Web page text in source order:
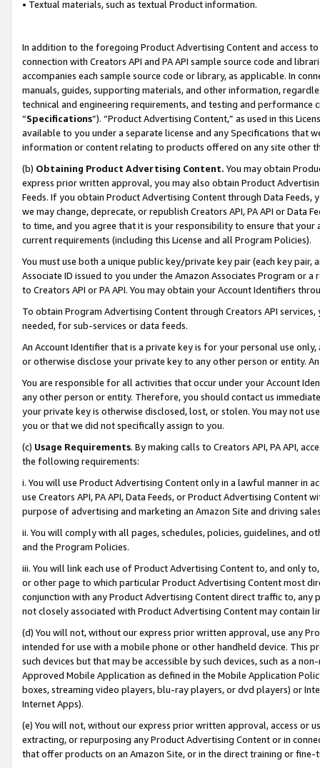
• Textual materials, such as textual Product information.
In addition to the foregoing Product Advertising Content and access
connection with Creators API and PA API sample source code and
accompanies each sample source code or library, as applicable. In
manuals, guides, supporting materials, and other information,
technical and engineering requirements, and testing and
“Specifications”). “Product Advertising Content,” as used in this
available to you under a separate license and any Specifications that
information or content relating to products offered on any site other
(b) Obtaining Product Advertising Content. You may obtain
express prior written approval, you may also obtain Product
Feeds. If you obtain Product Advertising Content through Data Feeds,
we may change, deprecate, or republish Creators API, PA API or Data
to time, and you agree that it is your responsibility to ensure that your
current requirements (including this License and all Program Policies).
You must use both a unique public key/private key pair (each key pair,
Associate ID issued to you under the Amazon Associates Program or
to Creators API or PA API. You may obtain your Account Identifiers
To obtain Program Advertising Content through Creators API
needed, for sub-services or data feeds.
An Account Identifier that is a private key is for your personal use
or otherwise disclose your private key to any other person or entity.
You are responsible for all activities that occur under your Account
any other person or entity. Therefore, you should contact us
your private key is otherwise disclosed, lost, or stolen. You may not
you or that we did not specifically assign to you.
(c) Usage Requirements. By making calls to Creators API, PA API,
the following requirements:
i. You will use Product Advertising Content only in a lawful manner in
use Creators API, PA API, Data Feeds, or Product Advertising
purpose of advertising and marketing an Amazon Site and driving
ii. You will comply with all pages, schedules, policies, guidelines, and
and the Program Policies.
iii. You will link each use of Product Advertising Content to, and only
or other page to which particular Product Advertising Content most
conjunction with any Product Advertising Content direct traffic to,
not closely associated with Product Advertising Content may contain
(d) You will not, without our express prior written approval, use any
intended for use with a mobile phone or other handheld device. This
such devices but that may be accessible by such devices, such as a
Approved Mobile Application as defined in the Mobile Application
boxes, streaming video players, blu-ray players, or dvd players) or
Internet Apps).
(e) You will not, without our express prior written approval, access or
extracting, or repurposing any Product Advertising Content or in
that offer products on an Amazon Site, or in the direct training or